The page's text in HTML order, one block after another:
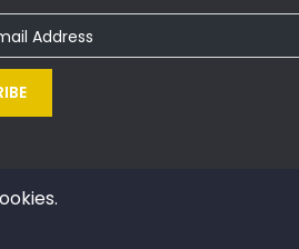
2014 - 2021. All rights reserved by InOs